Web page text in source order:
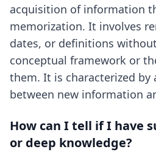
acquisition of information
memorization. It involves
dates, or definitions
conceptual framework or
them. It is characterized by
between new information
How can I tell if I have
or deep knowledge?